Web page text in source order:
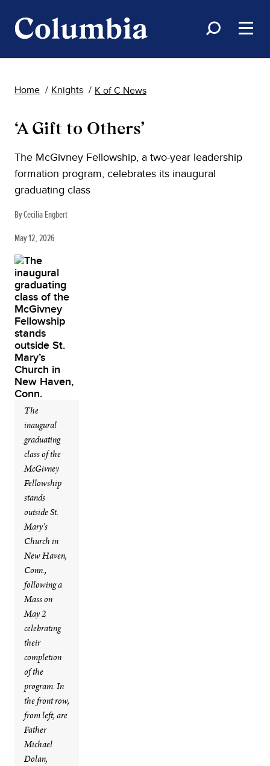
Home Knights K of C News
‘A Gift to Others’
The McGivney Fellowship, a two-year leadership
formation program, celebrates its inaugural
graduating class
By Cecilia Engbert
May 12, 2026
The
inaugural
graduating
class of the
McGivney
Fellowship
stands
outside St.
Mary’s
Church in
New Haven,
Conn.,
following a
Mass on
May 2
celebrating
their
completion
of the
program. In
the front row,
from left, are
Father
Michael
Dolan,